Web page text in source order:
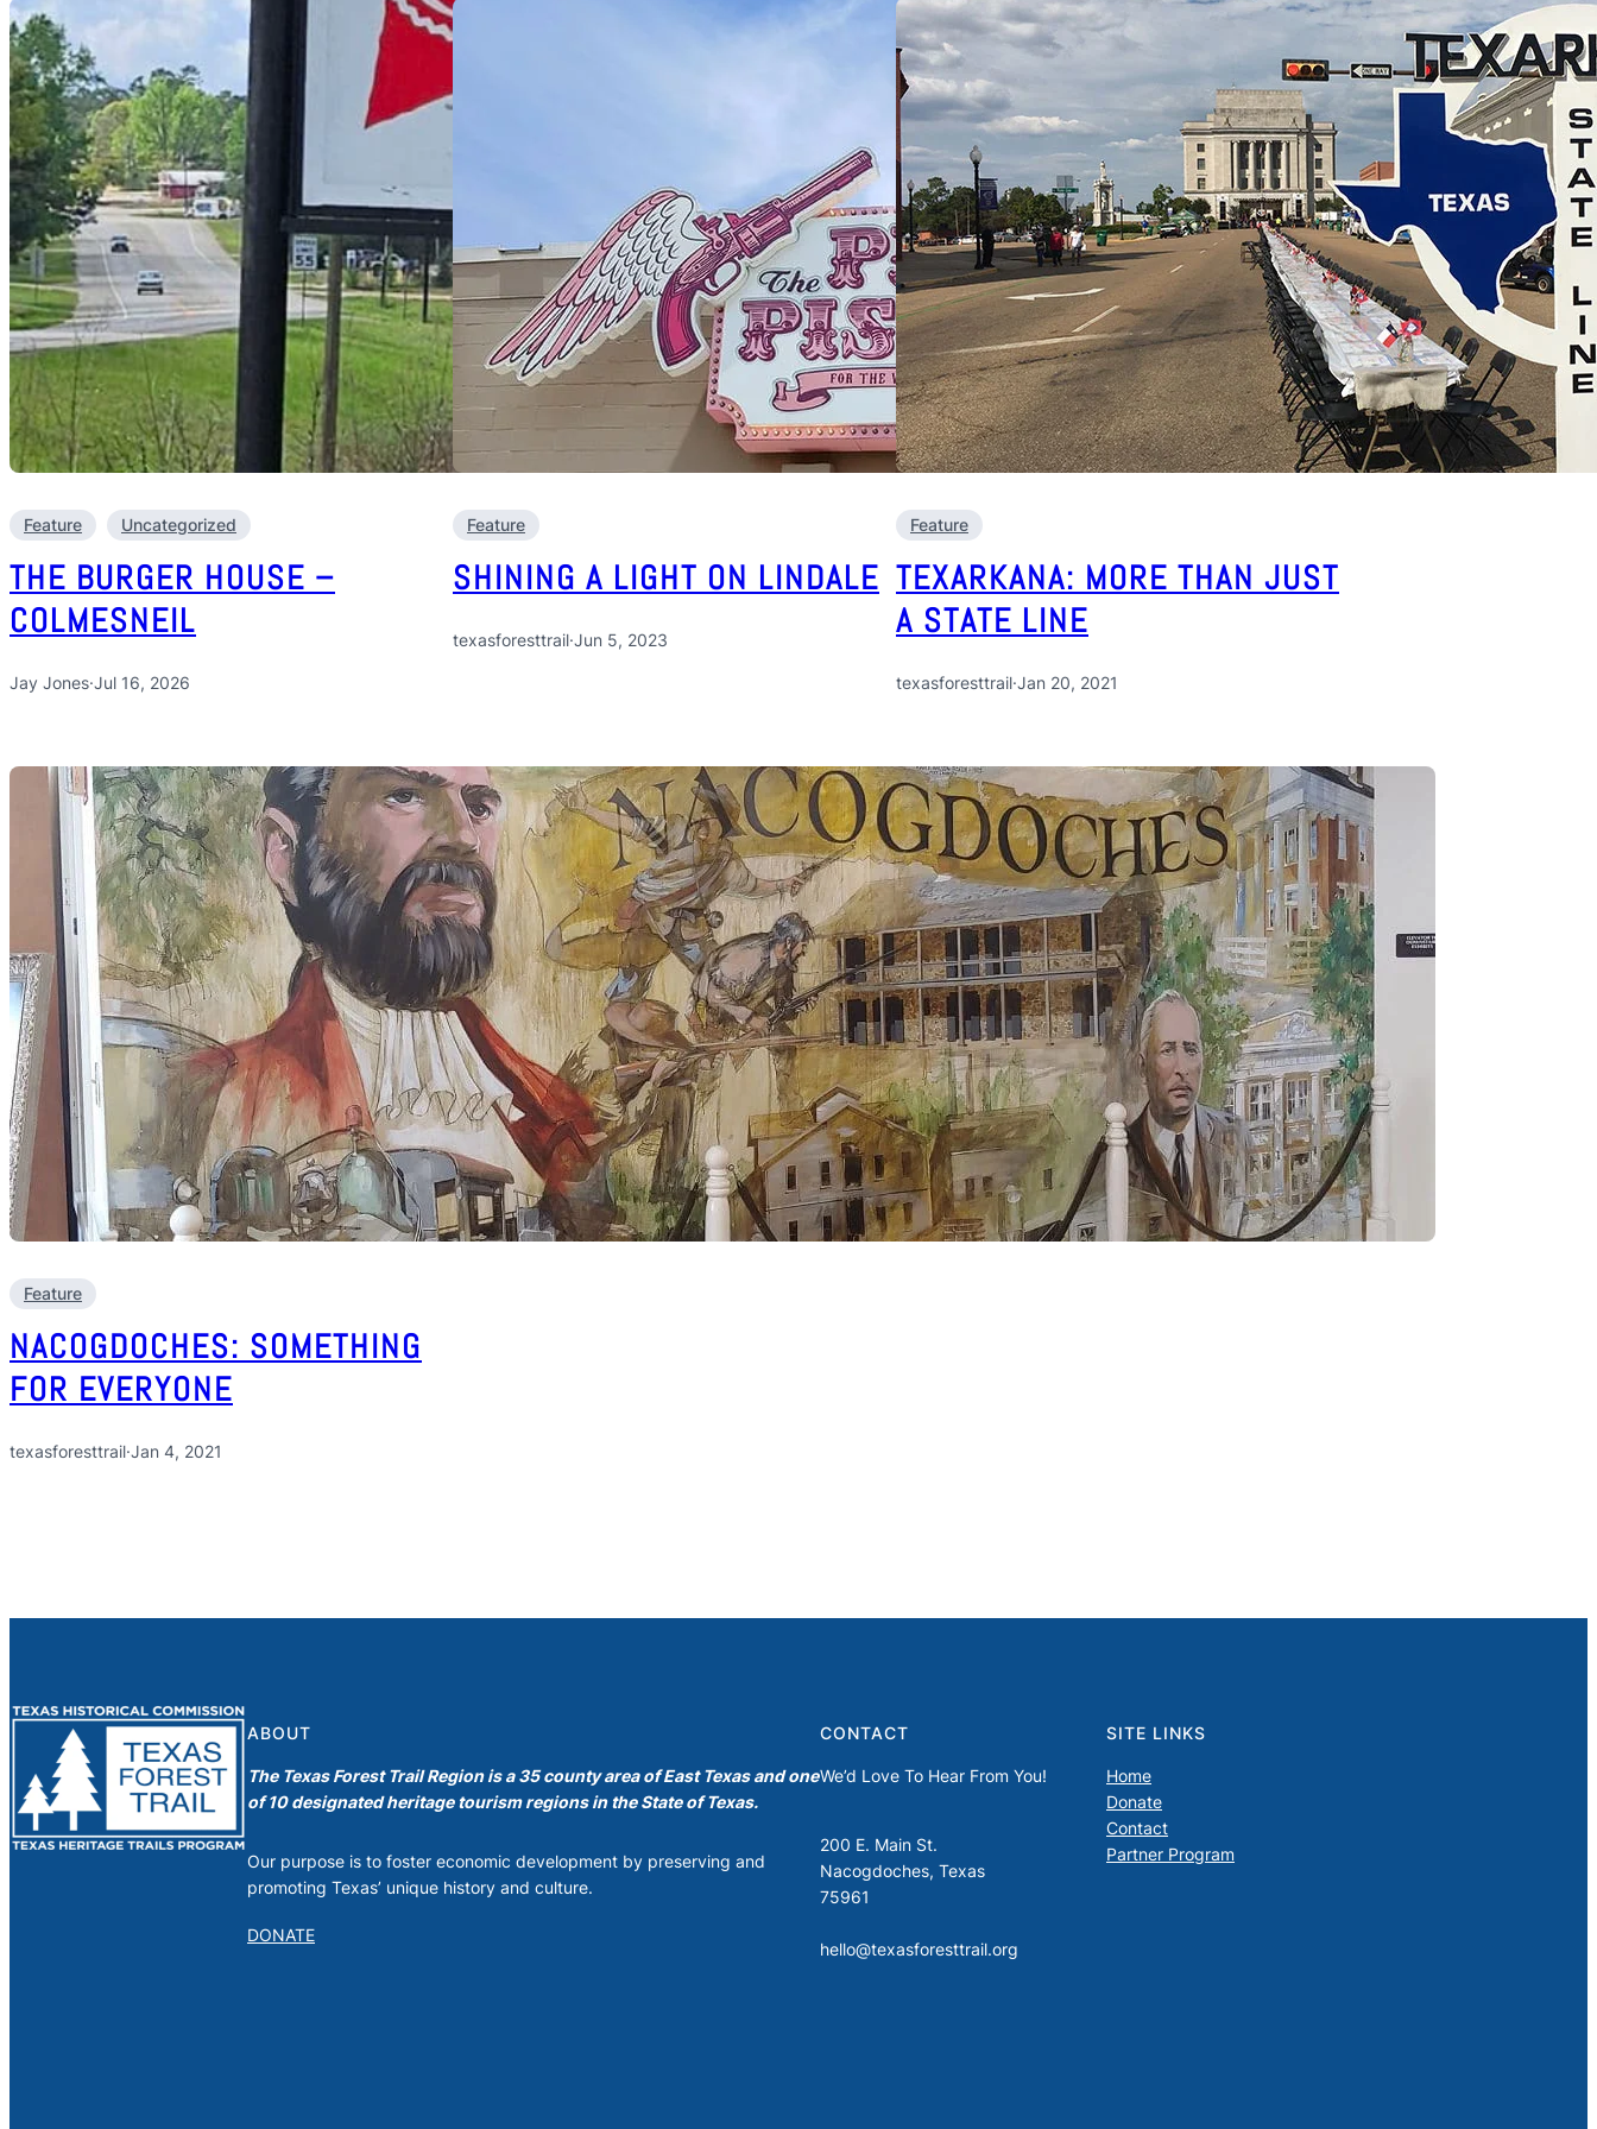
Feature Uncategorized
THE BURGER HOUSE –
COLMESNEIL
Jay Jones·Jul 16, 2026
Feature
SHINING A LIGHT ON LINDALE
texasforesttrail·Jun 5, 2023
Feature
TEXARKANA: MORE THAN JUST
A STATE LINE
texasforesttrail·Jan 20, 2021
Feature
NACOGDOCHES: SOMETHING
FOR EVERYONE
texasforesttrail·Jan 4, 2021
ABOUT
The Texas Forest Trail Region is a 35 county area of East Texas and one
of 10 designated heritage tourism regions in the State of Texas.
Our purpose is to foster economic development by preserving and
promoting Texas’ unique history and culture.
DONATE
CONTACT
We’d Love To Hear From You!
200 E. Main St.
Nacogdoches, Texas
75961
hello@texasforesttrail.org
SITE LINKS
Home
Donate
Contact
Partner Program